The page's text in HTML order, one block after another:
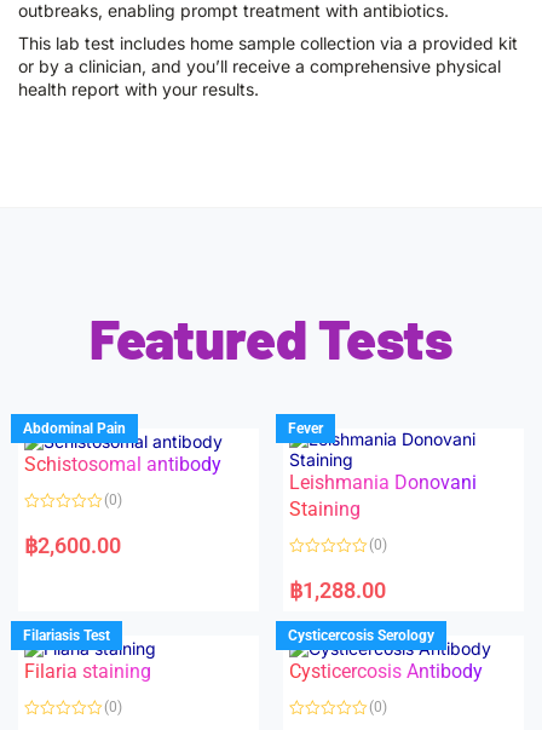
outbreaks, enabling prompt treatment with antibiotics.
This lab test includes home sample collection via a provided kit
or by a clinician, and you’ll receive a comprehensive physical
health report with your results.
Featured Tests
Abdominal Pain
Schistosomal antibody
a
t
u
t
o
f
5
(0)
฿2,600.00
Fever
Leishmania Donovani
Staining
a
t
d
0
o
u
f
(0)
฿1,288.00
Filariasis Test
Filaria staining
(0)
Cysticercosis Serology
Cysticercosis Antibody
(0)